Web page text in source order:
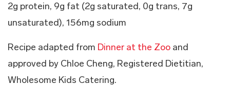
2g protein, 9g fat (2g saturated, 0g trans, 7g
unsaturated), 156mg sodium
Recipe adapted from Dinner at the Zoo and
approved by Chloe Cheng, Registered Dietitian,
Wholesome Kids Catering.